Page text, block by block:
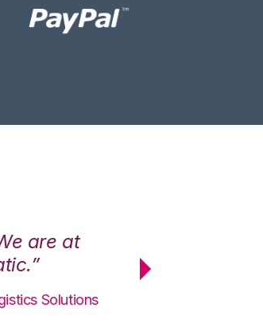
are at
Solutions
maximum